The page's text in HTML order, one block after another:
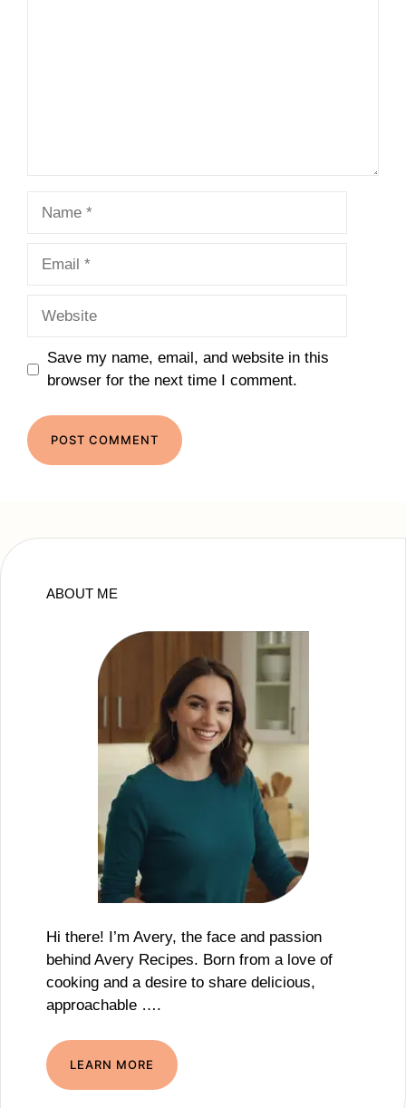
Save my name, email, and website in this
browser for the next time I comment.
ABOUT ME
Hi there! I’m Avery, the face and passion
behind Avery Recipes. Born from a love of
cooking and a desire to share delicious,
approachable ….
LEARN MORE